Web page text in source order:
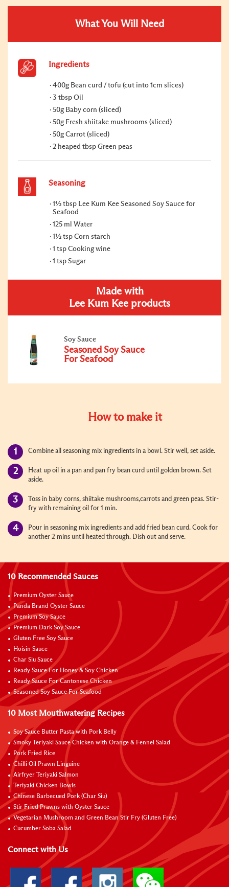
What You Will Need
Ingredients
400g Bean curd / tofu (cut into 1cm slices)
3 tbsp Oil
50g Baby corn (sliced)
50g Fresh shiitake mushrooms (sliced)
50g Carrot (sliced)
2 heaped tbsp Green peas
Seasoning
1½ tbsp Lee Kum Kee Seasoned Soy Sauce for
Seafood
125 ml Water
1½ tsp Corn starch
1 tsp Cooking wine
1 tsp Sugar
Made with
Lee Kum Kee products
Soy Sauce
Seasoned Soy Sauce
For Seafood
How to make it
Combine all seasoning mix ingredients in a bowl. Stir well, set aside.
Heat up oil in a pan and pan fry bean curd until golden brown. Set
aside.
Toss in baby corns, shiitake mushrooms,carrots and green peas. Stir-
fry with remaining oil for 1 min.
Pour in seasoning mix ingredients and add fried bean curd. Cook for
another 2 mins until heated through. Dish out and serve.
10 Recommended Sauces
Premium Oyster Sauce
Panda Brand Oyster Sauce
Premium Soy Sauce
Premium Dark Soy Sauce
Gluten Free Soy Sauce
Hoisin Sauce
Char Siu Sauce
Ready Sauce For Honey & Soy Chicken
Ready Sauce For Cantonese Chicken
Seasoned Soy Sauce For Seafood
10 Most Mouthwatering Recipes
Soy Sauce Butter Pasta with Pork Belly
Smoky Teriyaki Sauce Chicken with Orange & Fennel Salad
Pork Fried Rice
Chilli Oil Prawn Linguine
Airfryer Teriyaki Salmon
Teriyaki Chicken Bowls
Chinese Barbecued Pork (Char Siu)
Stir Fried Prawns with Oyster Sauce
Vegetarian Mushroom and Green Bean Stir Fry (Gluten Free)
Cucumber Soba Salad
Connect with Us